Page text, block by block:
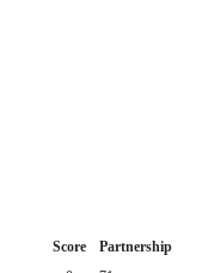
Score Partnership